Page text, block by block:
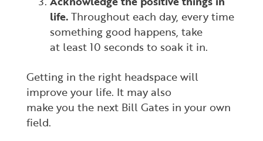
life.Throughout each day, every time
something good happens, take
at least10 seconds to soak it in.
Getting in the right headspace will
improve your life. It may also
makeyou the next Bill Gates in your own
field.